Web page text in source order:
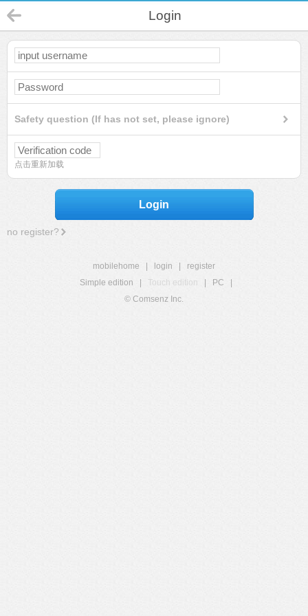
Login
Safety question (If has not set, please ignore)
点击重新加载
Login
no register?
mobilehome login
register
Simple edition
Touch edition PC
© Comsenz Inc.